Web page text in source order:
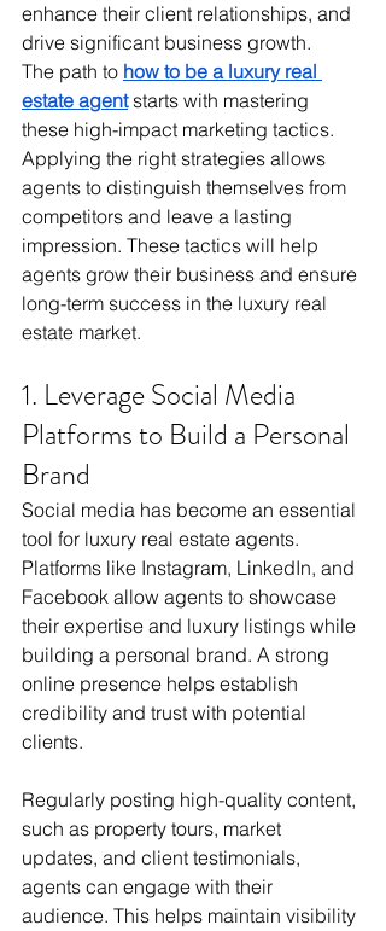
enhance their client relationships, and
drive significant business growth.
The path to how to be a luxury real
estate agent starts with mastering
these high-impact marketing tactics.
Applying the right strategies allows
agents to distinguish themselves from
competitors and leave a lasting
impression. These tactics will help
agents grow their business and ensure
long-term success in the luxury real
estate market.
1. Leverage Social Media
Platforms to Build a Personal
Brand
Social media has become an essential
tool for luxury real estate agents.
Platforms like Instagram, LinkedIn, and
Facebook allow agents to showcase
their expertise and luxury listings while
building a personal brand. A strong
online presence helps establish
credibility and trust with potential
clients.
Regularly posting high-quality content,
such as property tours, market
updates, and client testimonials,
agents can engage with their
audience. This helps maintain visibility